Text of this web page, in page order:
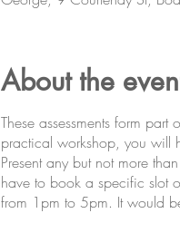
About the
These assessments form
practical workshop, you will
Present any but not more
have to book a specific slot
from 1pm to 5pm. It would